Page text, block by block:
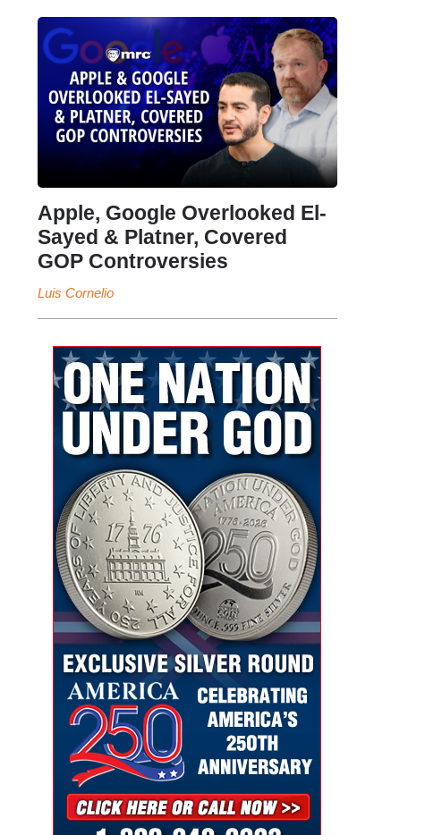
Apple, Google Overlooked El-
Sayed & Platner, Covered
GOP Controversies
Luis Cornelio